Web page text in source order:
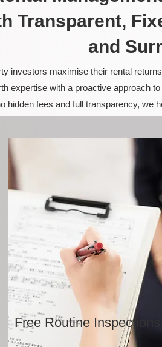
Transparent,
and
investors maximise their rental
expertise with a proactive approach
hidden fees and full transparency, we
Free Routine Inspections